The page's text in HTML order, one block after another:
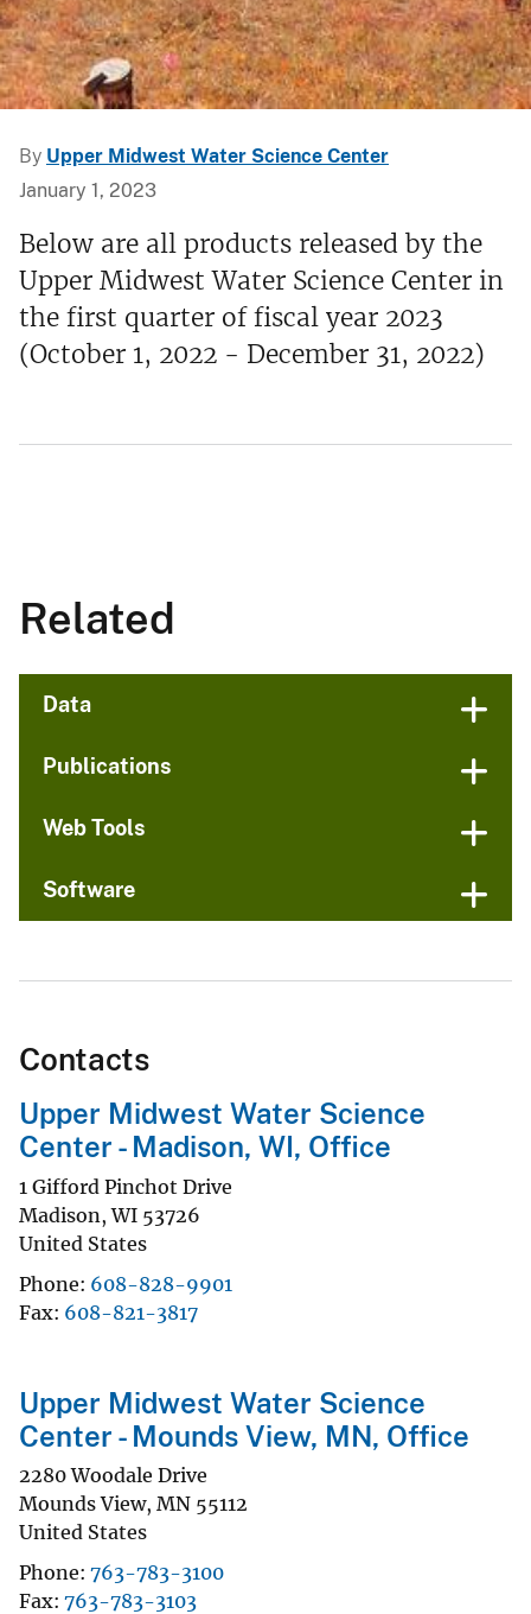
By Upper Midwest Water Science Center
January 1, 2023
Below are all products released by the
Upper Midwest Water Science Center in
the first quarter of fiscal year 2023
(October 1, 2022 - December 31, 2022)
Related
Data
Publications
Web Tools
Software
Contacts
Upper Midwest Water Science
Center - Madison, WI, Office
1 Gifford Pinchot Drive
Madison,WI 53726
United States
Phone 608-828-9901
Fax 608-821-3817
Upper Midwest Water Science
Center - Mounds View, MN, Office
2280 Woodale Drive
Mounds View, MN 55112
United States
Phone 763-783-3100
Fax 763-783-3103